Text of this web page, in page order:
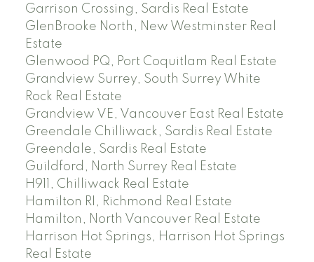
Garrison Crossing, Sardis Real Estate
GlenBrooke North, New Westminster Real
Estate
Glenwood PQ, Port Coquitlam Real Estate
Grandview Surrey, South Surrey White
Rock Real Estate
Grandview VE, Vancouver East Real Estate
Greendale Chilliwack, Sardis Real Estate
Greendale, Sardis Real Estate
Guildford, North Surrey Real Estate
H911, Chilliwack Real Estate
Hamilton RI, Richmond Real Estate
Hamilton, North Vancouver Real Estate
Harrison Hot Springs, Harrison Hot Springs
Real Estate